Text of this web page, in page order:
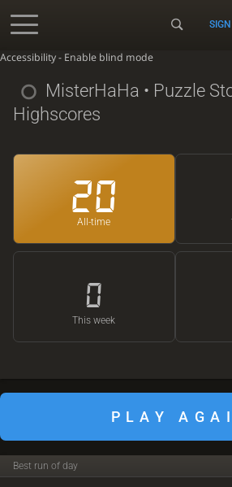
Accessibility - Enable blind mode
MisterHaHa • Puzzle
Highscores
20
All-time
0
This week
PLAY
Best run of day